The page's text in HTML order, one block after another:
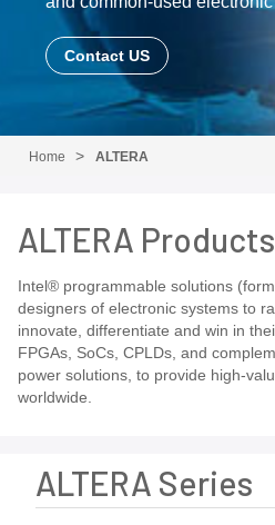
Contact US
Home ALTERA
ALTERA Products
Intel® programmable solutions
designers of electronic systems to
innovate, differentiate and win in
FPGAs, SoCs, CPLDs, and
power solutions, to provide high-
worldwide.
ALTERA Series